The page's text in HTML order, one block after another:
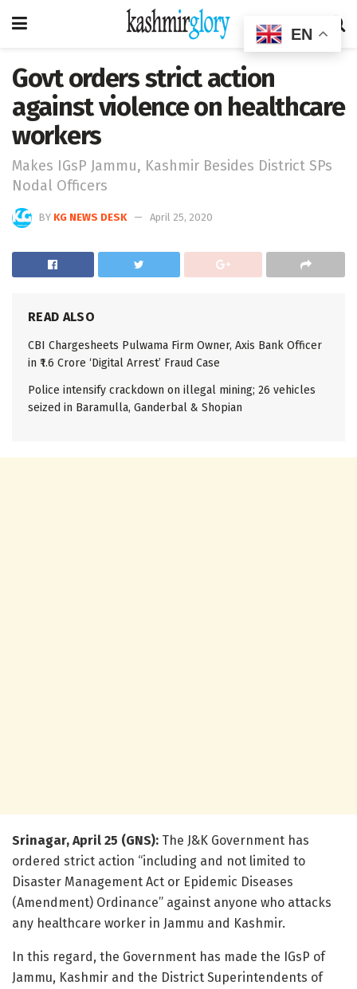
Govt orders strict action
against violence on healthcare
workers
Makes IGsP Jammu, Kashmir Besides District SPs
Nodal Officers
BY KG NEWS DESK April 25, 2020
READ ALSO
CBI Chargesheets Pulwama Firm Owner, Axis Bank Officer
in ₹1.6 Crore ‘Digital Arrest’ Fraud Case
Police intensify crackdown on illegal mining; 26 vehicles
seized in Baramulla, Ganderbal & Shopian
Srinagar, April 25 (GNS): The J&K Government has
ordered strict action “including and not limited to
Disaster Management Act or Epidemic Diseases
(Amendment) Ordinance” against anyone who attacks
any healthcare worker in Jammu and Kashmir.
In this regard, the Government has made the IGsP of
Jammu, Kashmir and the District Superintendents of
EN